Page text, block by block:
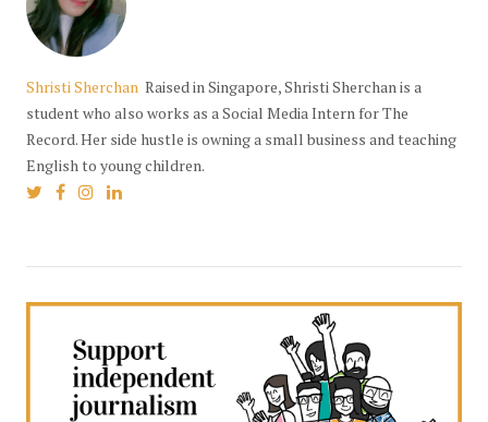
Shristi Sherchan Raised in Singapore, Shristi Sherchan is a
student who also works as a Social Media Intern for The
Record. Her side hustle is owning a small business and teaching
English to young children.